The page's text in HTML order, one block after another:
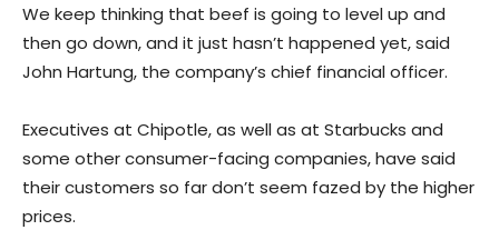
We keep thinking that beef is going to level up and
then go down, and it just hasn’t happened yet, said
John Hartung, the company’s chief financial officer.
Executives at Chipotle, as well as at Starbucks and
some other consumer-facing companies, have said
their customers so far don’t seem fazed by the higher
prices.